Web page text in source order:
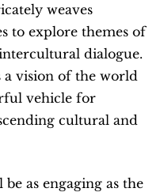
weaves
to explore themes of
dialogue.
vision of the world
vehicle for
cultural and
as engaging as the